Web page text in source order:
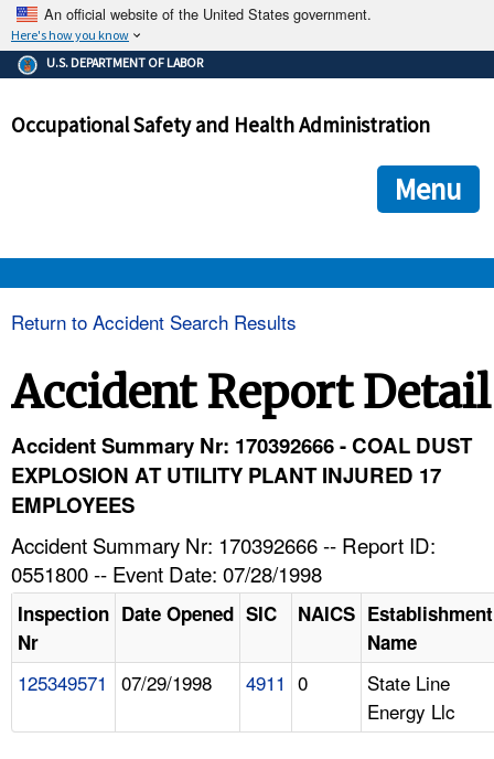
An official website of the United States government.
Here's how you know
The .gov means it's official.
Federal government websites often end in .gov or .mil. Before
government site.
ensures that you are connecting to the official
and that any information you provide is encrypted and
U.S. DEPARTMENT OF LABOR
Occupational Safety and Health Administration
Menu
TOPICS
NEWS
CONTACT US
Return to Accident Search Results
Accident Report Detail
Accident Summary Nr: 170392666 - COAL DUST
EXPLOSION AT UTILITY PLANT INJURED 17
EMPLOYEES
Accident Summary Nr: 170392666 -- Report ID:
0551800 -- Event Date: 07/28/1998
Inspection
Nr
Date Opened SIC NAICS Establishment
Name
125349571 07/29/1998 4911 0
State Line
Energy Llc